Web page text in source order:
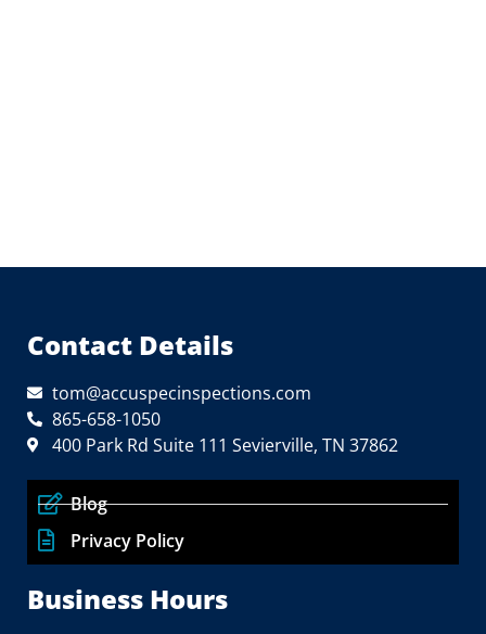
Contact Details
tom@accuspecinspections.com
865-658-1050
400 Park Rd Suite 111 Sevierville, TN 37862
Blog
Privacy Policy
Business Hours